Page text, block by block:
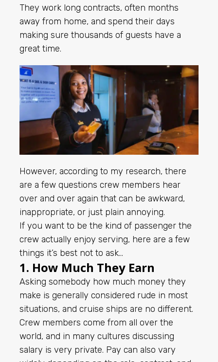
They work long contracts, often months
away from home, and spend their days
making sure thousands of guests have a
great time.
However, according to my research, there
are a few questions crew members hear
over and over again that can be awkward,
inappropriate, or just plain annoying.
If you want to be the kind of passenger the
crew actually enjoy serving, here are a few
things it’s best not to ask…
1. How Much They Earn
Asking somebody how much money they
make is generally considered rude in most
situations, and cruise ships are no different.
Crew members come from all over the
world, and in many cultures discussing
salary is very private. Pay can also vary